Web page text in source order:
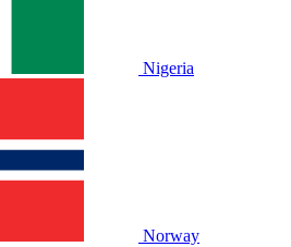
Nigeria
Norway